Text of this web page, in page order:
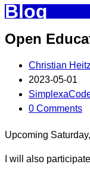
Blog
Open
Christian
2023-05-01
0 Comments
Upcoming
I will also